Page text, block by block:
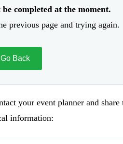
completed at the moment.
previous page and trying again.
Go Back
your event planner and
information: